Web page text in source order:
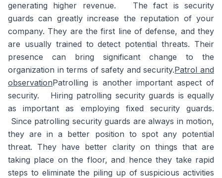
generating higher revenue. The fact is security
guards can greatly increase the reputation of your
company. They are the first line of defense, and they
are usually trained to detect potential threats. Their
presence can bring significant change to the
organization in terms of safety and security.Patrol and
observationPatrolling is another important aspect of
security. Hiring patrolling security guards is equally
as important as employing fixed security guards.
Since patrolling security guards are always in motion,
they are in a better position to spot any potential
threat. They have better clarity on things that are
taking place on the floor, and hence they take rapid
steps to eliminate the piling up of suspicious activities